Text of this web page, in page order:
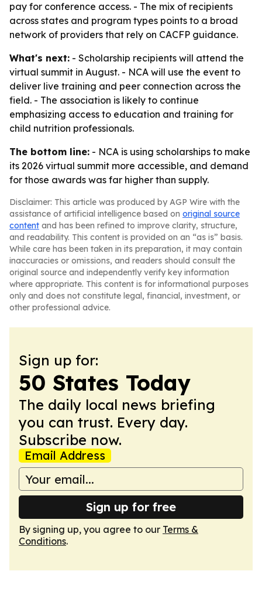
pay for conference access. - The mix of recipients
across states and program types points to a broad
network of providers that rely on CACFP guidance.
What's next: - Scholarship recipients will attend the
virtual summit in August. - NCA will use the event to
deliver live training and peer connection across the
field. - The association is likely to continue
emphasizing access to education and training for
child nutrition professionals.
The bottom line: - NCA is using scholarships to make
its 2026 virtual summit more accessible, and demand
for those awards was far higher than supply.
Disclaimer: This article was produced by AGP Wire with the
assistance of artificial intelligence based on original source
content and has been refined to improve clarity, structure,
and readability. This content is provided on an “as is” basis.
While care has been taken in its preparation, it may contain
inaccuracies or omissions, and readers should consult the
original source and independently verify key information
where appropriate. This content is for informational purposes
only and does not constitute legal, financial, investment, or
other professional advice.
Sign up for:
50 States Today
The daily local news briefing
you can trust. Every day.
Subscribe now.
Email Address
Sign up for free
By signing up, you agree to our Terms &
Conditions.